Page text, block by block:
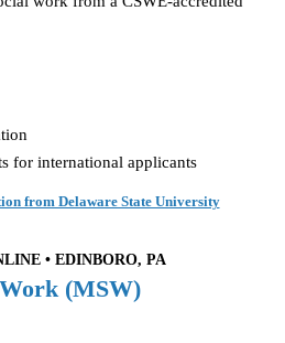
for international applicants
from Delaware State University
• EDINBORO, PA
(MSW)